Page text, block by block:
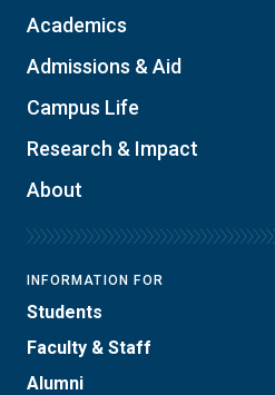
Academics
Admissions & Aid
Campus Life
Research & Impact
About
INFORMATION FOR
Students
Faculty & Staff
Alumni